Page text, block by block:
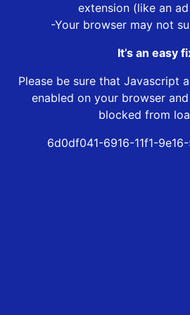
extension (like an
-Your browser may not
It’s an easy
Please be sure that Javascript
enabled on your browser
blocked from
6d0df041-6916-11f1-